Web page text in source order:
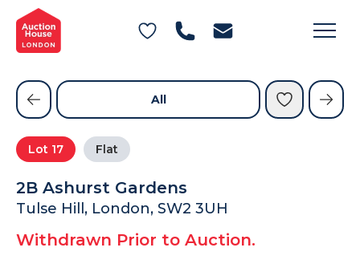
General Conditions of Sale
Get an Instant Offer
Blog
Contact Us
FAQs
Lot 17 Flat
2B Ashurst Gardens
Tulse Hill, London, SW2 3UH
Withdrawn Prior to Auction.
All